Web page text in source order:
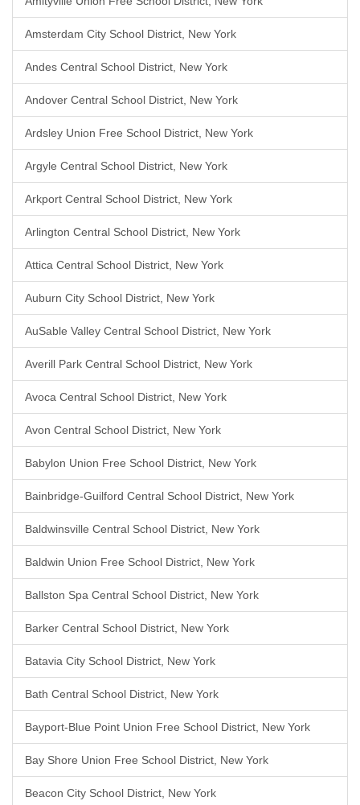
Amsterdam City School District, New York
Andes Central School District, New York
Andover Central School District, New York
Ardsley Union Free School District, New York
Argyle Central School District, New York
Arkport Central School District, New York
Arlington Central School District, New York
Attica Central School District, New York
Auburn City School District, New York
AuSable Valley Central School District, New York
Averill Park Central School District, New York
Avoca Central School District, New York
Avon Central School District, New York
Babylon Union Free School District, New York
Bainbridge-Guilford Central School District, New York
Baldwinsville Central School District, New York
Baldwin Union Free School District, New York
Ballston Spa Central School District, New York
Barker Central School District, New York
Batavia City School District, New York
Bath Central School District, New York
Bayport-Blue Point Union Free School District, New York
Bay Shore Union Free School District, New York
Beacon City School District, New York